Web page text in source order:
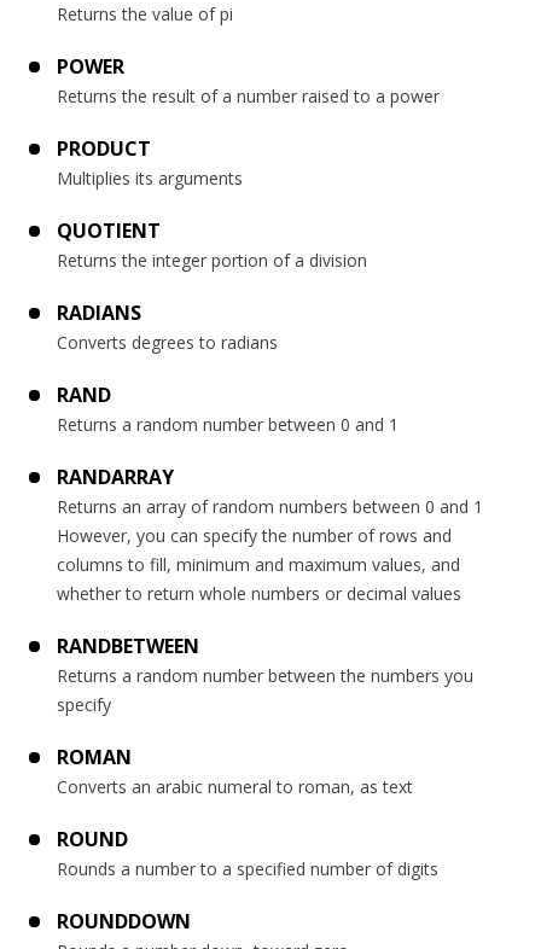
Returns the value of pi
POWER
Returns the result of a number raised to a power
PRODUCT
Multiplies its arguments
QUOTIENT
Returns the integer portion of a division
RADIANS
Converts degrees to radians
RAND
Returns a random number between 0 and 1
RANDARRAY
Returns an array of random numbers between 0 and 1
However, you can specify the number of rows and
columns to fill, minimum and maximum values, and
whether to return whole numbers or decimal values
RANDBETWEEN
Returns a random number between the numbers you
specify
ROMAN
Converts an arabic numeral to roman, as text
ROUND
Rounds a number to a specified number of digits
ROUNDDOWN